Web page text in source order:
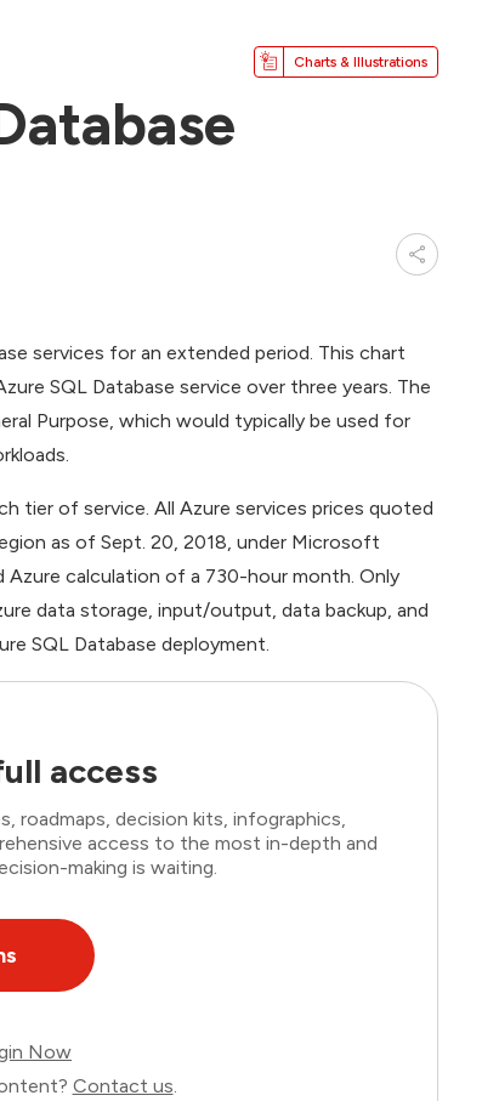
Charts & Illustrations
services for an extended period. This chart
SQL Database service over three years. The
Purpose, which would typically be used for
tier of service. All Azure services prices quoted
as of Sept. 20, 2018, under Microsoft
Azure calculation of a 730-hour month. Only
data storage, input/output, data backup, and
SQL Database deployment.
access
roadmaps, decision kits, infographics,
access to the most in-depth and
making is waiting.
Now
Contact us.